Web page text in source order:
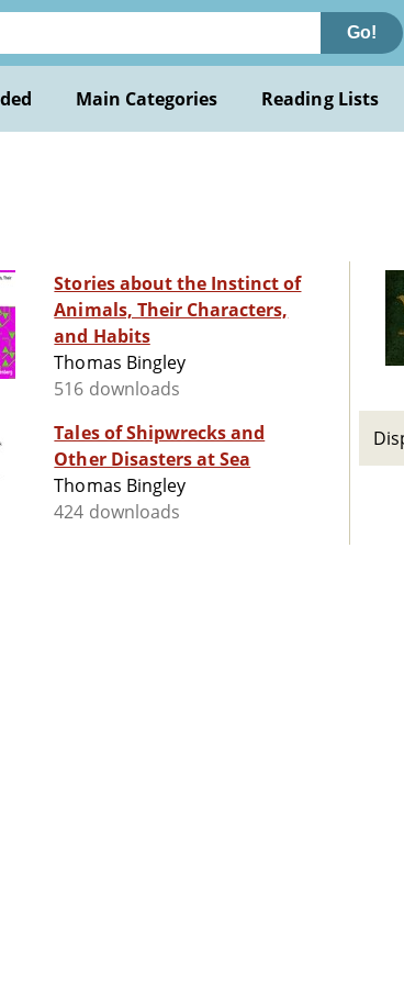
Go!
Main Categories Reading Lists
Stories about the Instinct of
Animals, Their Characters,
and Habits
Thomas Bingley
516 downloads
Tales of Shipwrecks and
Other Disasters at Sea
Thomas Bingley
424 downloads